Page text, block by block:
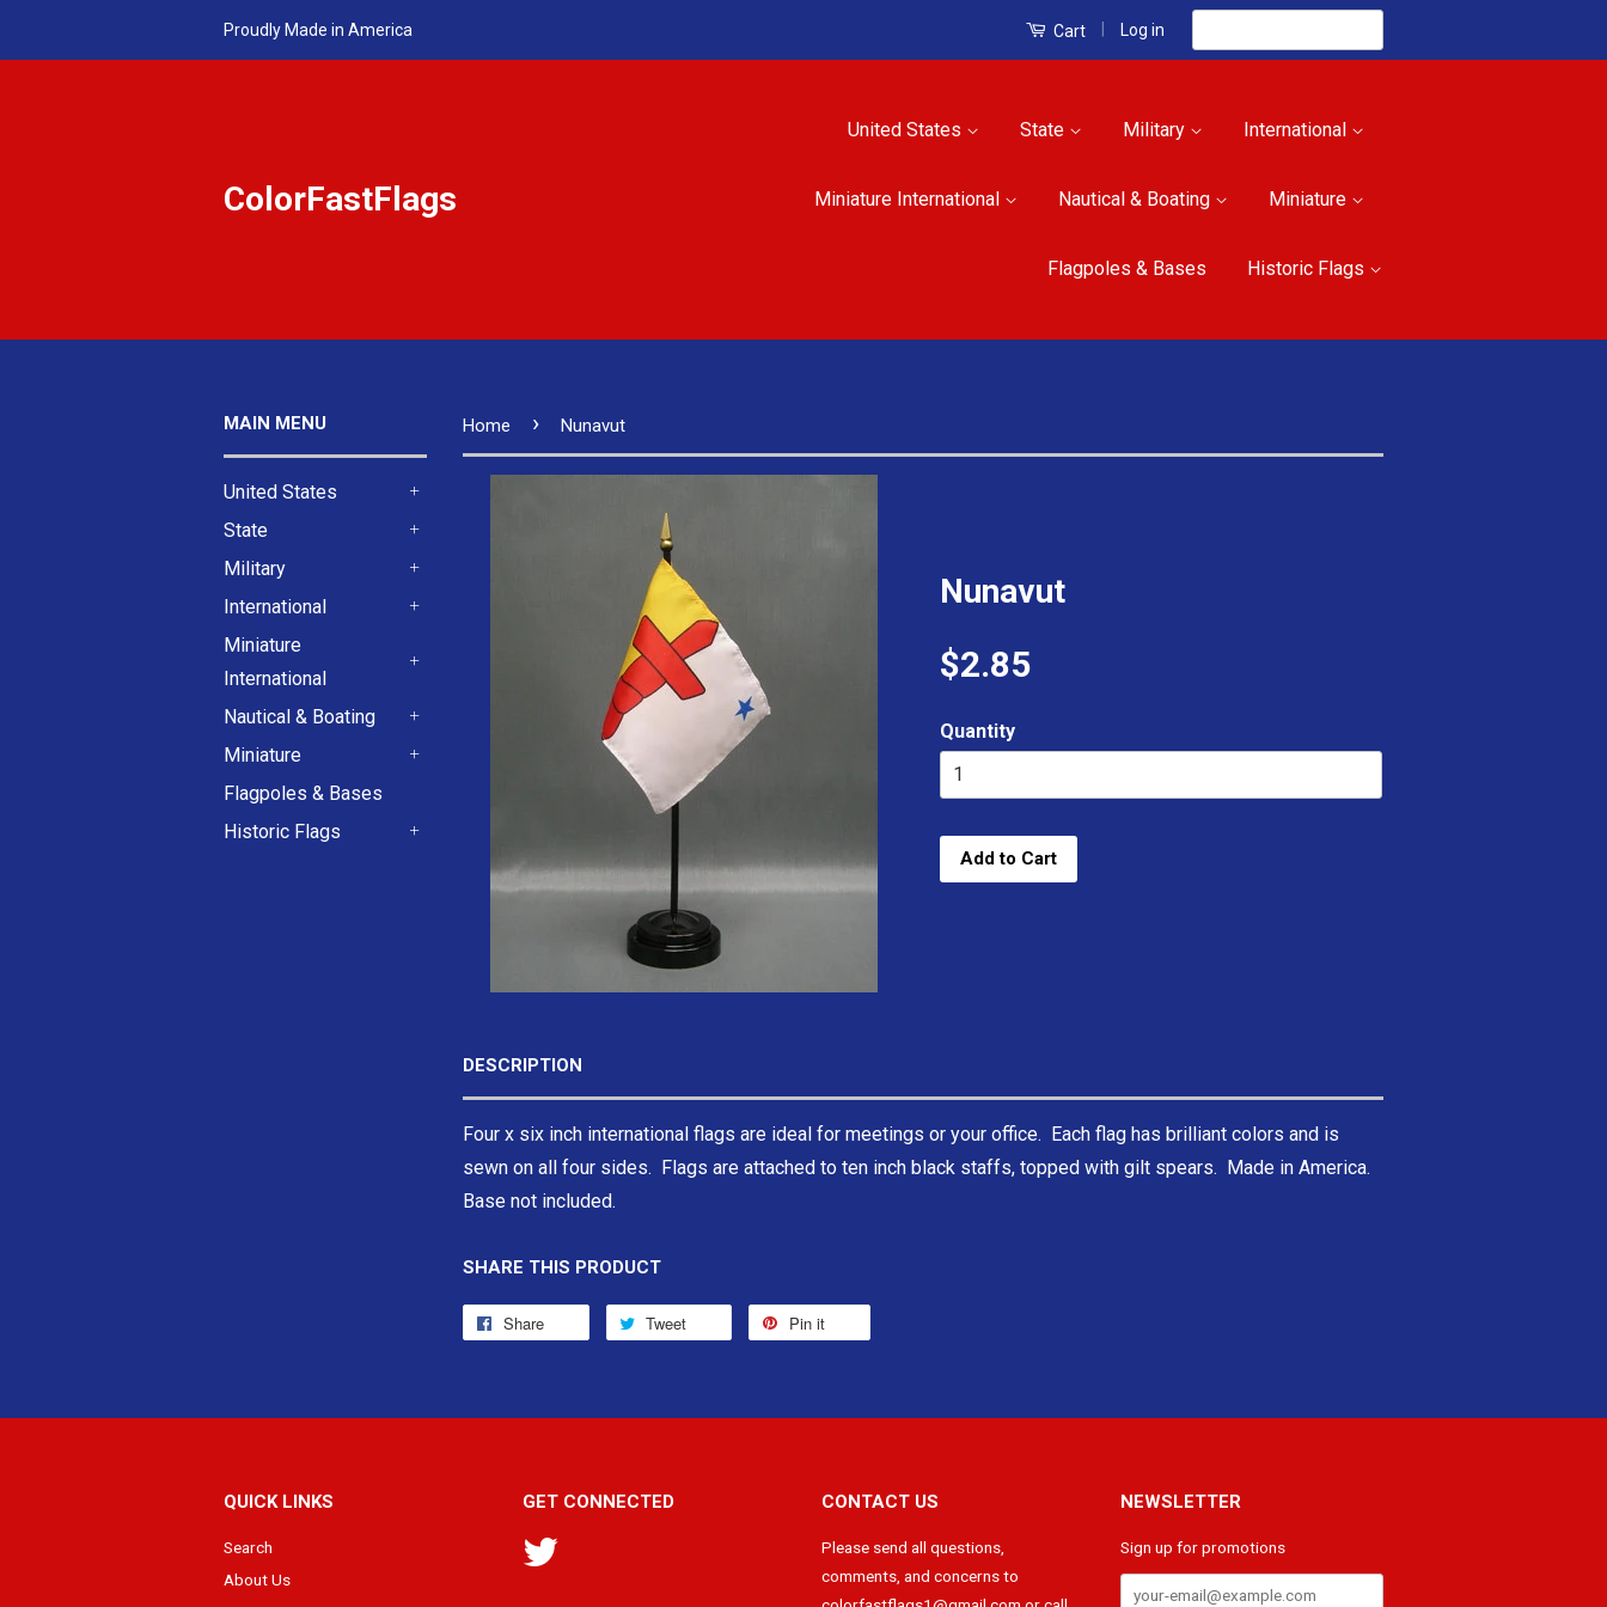
Proudly Made in America Cart Log in
ColorFastFlags
United States State Military International
Miniature International Nautical & Boating Miniature
Flagpoles & Bases Historic Flags
MAIN MENU
United States
State
Military
International
Miniature
International
Nautical & Boating
Miniature
Flagpoles & Bases
Historic Flags
Home › Nunavut
Nunavut
$2.85
Quantity
Add to Cart
DESCRIPTION
Four x six inch international flags are ideal for meetings or your office. Each flag has brilliant colors and is
sewn on all four sides. Flags are attached to ten inch black staffs, topped with gilt spears. Made in America.
Base not included.
SHARE THIS PRODUCT
Share Tweet Pin it
QUICK LINKS
Search
About Us
GET CONNECTED CONTACT US
Please send all questions,
comments, and concerns to
NEWSLETTER
Sign up for promotions